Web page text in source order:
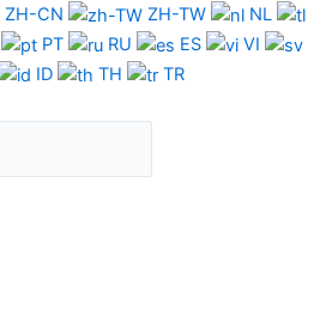
ZH-CN ZH-TW
NL
PT RU ES
VI
ID TH TR